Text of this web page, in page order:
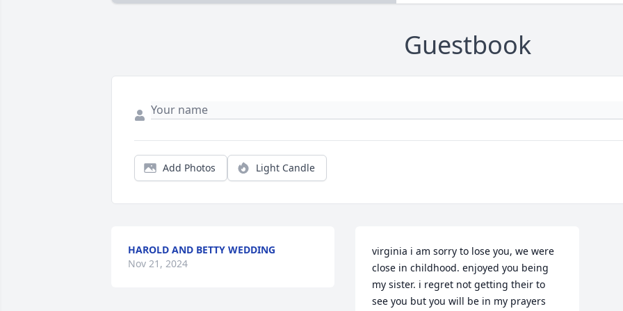
Guestbook
Add Photos Light Candle
HAROLD AND BETTY WEDDING
Nov 21, 2024
virginia i am sorry to lose you, we were
close in childhood. enjoyed you being
my sister. i regret not getting their to
see you but you will be in my prayers